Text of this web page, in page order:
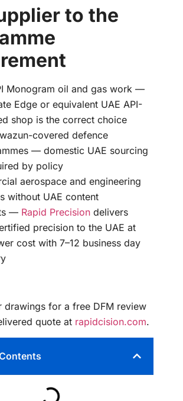
to the
Monogram oil and gas work —
Edge or equivalent UAE API-
shop is the correct choice
covered defence
— domestic UAE sourcing
by policy
aerospace and engineering
without UAE content
— Rapid Precision delivers
precision to the UAE at
cost with 7–12 business day
drawings for a free DFM review
quote at rapidcision.com.